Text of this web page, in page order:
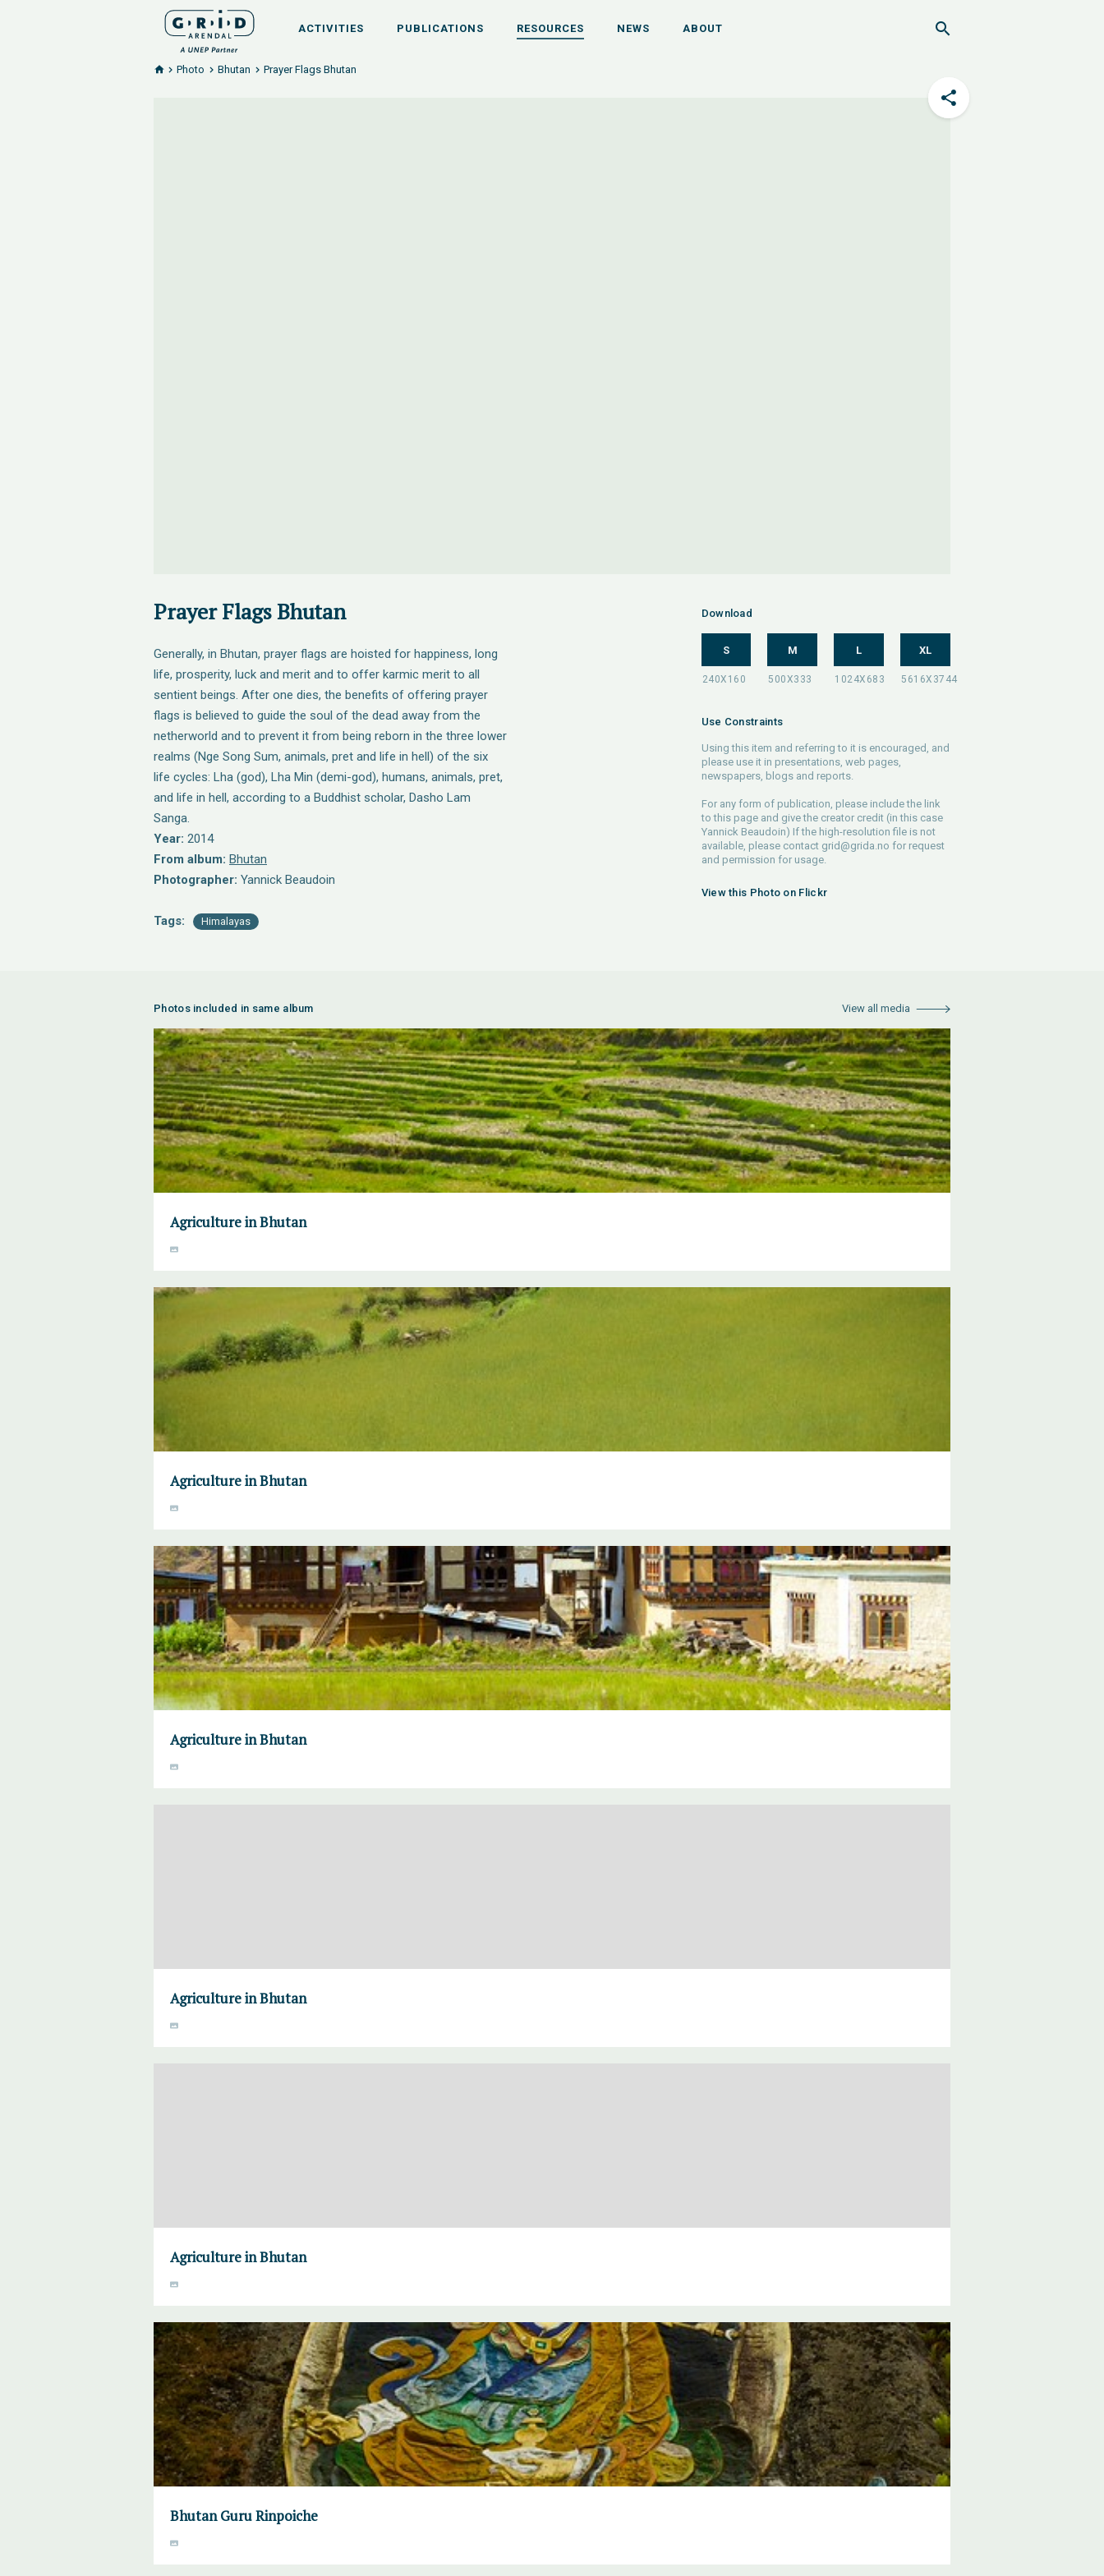
ACTIVITIES PUBLICATIONS RESOURCES NEWS ABOUT
Photo Bhutan Prayer Flags Bhutan
Prayer Flags Bhutan
Generally, in Bhutan, prayer flags are hoisted for happiness, long
life, prosperity, luck and merit and to offer karmic merit to all
sentient beings. After one dies, the benefits of offering prayer
flags is believed to guide the soul of the dead away from the
netherworld and to prevent it from being reborn in the three lower
realms (Nge Song Sum, animals, pret and life in hell) of the six
life cycles: Lha (god), Lha Min (demi-god), humans, animals, pret,
and life in hell, according to a Buddhist scholar, Dasho Lam
Sanga.
Year: 2014
From album: Bhutan
Photographer: Yannick Beaudoin
Tags: Himalayas
Download
S M L XL
Use Constraints
Using this item and referring to it is encouraged, and
please use it in presentations, web pages,
newspapers, blogs and reports.
For any form of publication, please include the link
to this page and give the creator credit (in this case
Yannick Beaudoin) If the high-resolution file is not
available, please contact grid@grida.no for request
and permission for usage.
View this Photo on Flickr
Photos included in same album View all media
Agriculture in Bhutan
Agriculture in Bhutan
Agriculture in Bhutan
Agriculture in Bhutan
Agriculture in Bhutan
Bhutan Guru Rinpoiche